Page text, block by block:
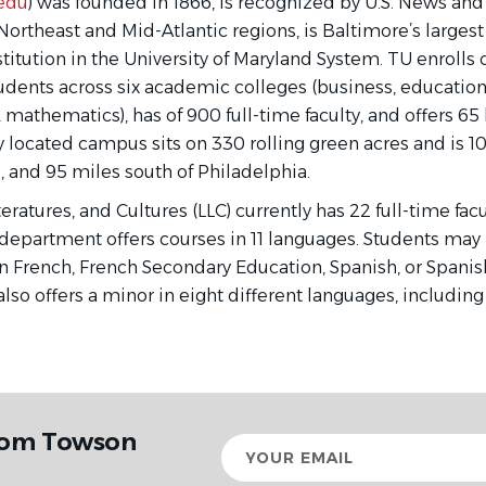
and Mid-Atlantic regions, is Baltimore’s
in the University of Maryland System. TU enrolls
across six academic colleges (business,
has of 900 full-time faculty, and offers 65
campus sits on 330 rolling green acres and is
and 95 miles south of Philadelphia.
and Cultures (LLC) currently has 22 full-time
offers courses in 11 languages. Students
French Secondary Education, Spanish, or
offers a minor in eight different languages,
Towson
Your
email